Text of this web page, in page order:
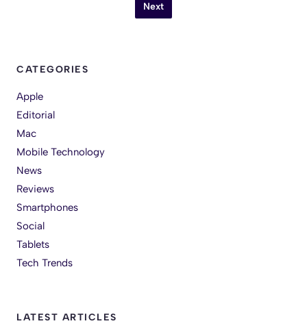
Next
CATEGORIES
Apple
Editorial
Mac
Mobile Technology
News
Reviews
Smartphones
Social
Tablets
Tech Trends
LATEST ARTICLES